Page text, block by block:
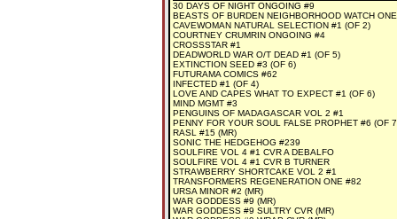
30 DAYS OF NIGHT ONGOING #9
BEASTS OF BURDEN NEIGHBORHOOD WATCH
CAVEWOMAN NATURAL SELECTION #1 (OF 2)
COURTNEY CRUMRIN ONGOING #4
CROSSSTAR #1
DEADWORLD WAR O/T DEAD #1 (OF 5)
EXTINCTION SEED #3 (OF 6)
FUTURAMA COMICS #62
INFECTED #1 (OF 4)
LOVE AND CAPES WHAT TO EXPECT #1 (OF 6)
MIND MGMT #3
PENGUINS OF MADAGASCAR VOL 2 #1
PENNY FOR YOUR SOUL FALSE PROPHET #6 (OF
RASL #15 (MR)
SONIC THE HEDGEHOG #239
SOULFIRE VOL 4 #1 CVR A DEBALFO
SOULFIRE VOL 4 #1 CVR B TURNER
STRAWBERRY SHORTCAKE VOL 2 #1
TRANSFORMERS REGENERATION ONE #82
URSA MINOR #2 (MR)
WAR GODDESS #9 (MR)
WAR GODDESS #9 SULTRY CVR (MR)